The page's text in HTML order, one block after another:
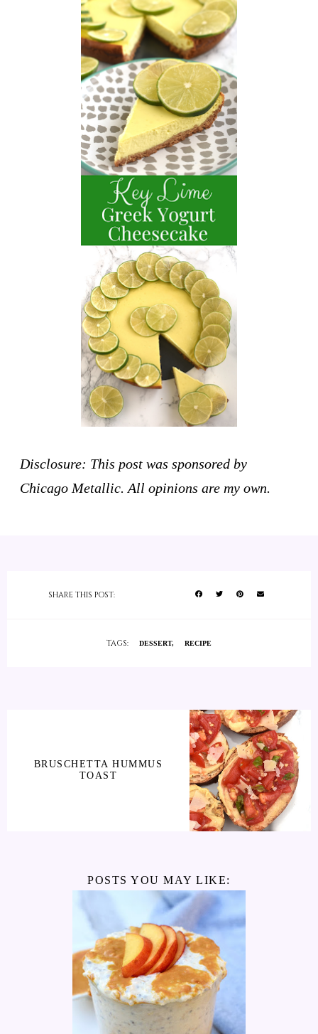
Disclosure: This post was sponsored by
Chicago Metallic. All opinions are my own.
SHARE THIS POST:
TAGS: DESSERT RECIPE
BRUSCHETTA HUMMUS
TOAST
POSTS YOU MAY LIKE: